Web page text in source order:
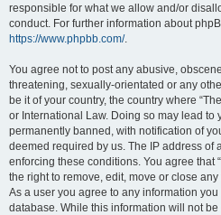
responsible for what we allow and/or
conduct. For further information about
https://www.phpbb.com/.
You agree not to post any abusive,
threatening, sexually-orientated or any
be it of your country, the country where
or International Law. Doing so may lead to
permanently banned, with notification of
deemed required by us. The IP address of
enforcing these conditions. You agree that
the right to remove, edit, move or close
As a user you agree to any information
database. While this information will not